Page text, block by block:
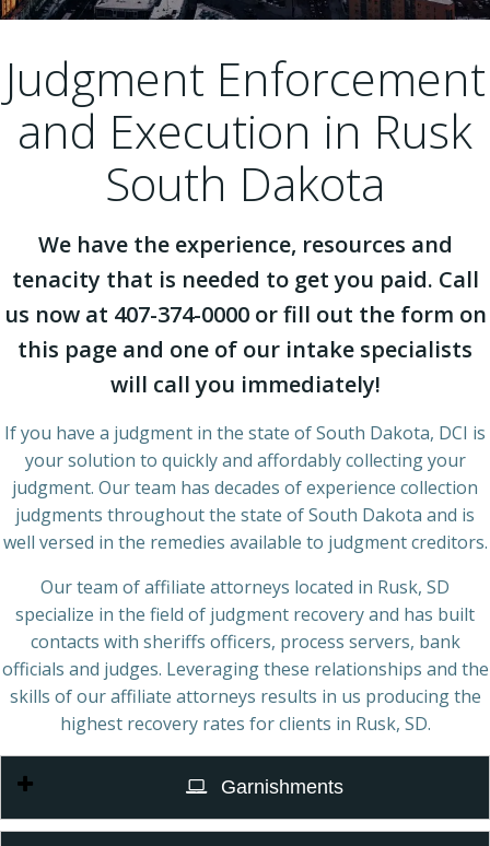
Judgment Enforcement
and Execution in Rusk
South Dakota
We have the experience, resources and
tenacity that is needed to get you paid. Call
us now at 407-374-0000 or fill out the form on
this page and one of our intake specialists
will call you immediately!
If you have a judgment in the state of South Dakota, DCI is
your solution to quickly and affordably collecting your
judgment. Our team has decades of experience collection
judgments throughout the state of South Dakota and is
well versed in the remedies available to judgment creditors.
Our team of affiliate attorneys located in Rusk, SD
specialize in the field of judgment recovery and has built
contacts with sheriffs officers, process servers, bank
officials and judges. Leveraging these relationships and the
skills of our affiliate attorneys results in us producing the
highest recovery rates for clients in Rusk, SD.
Garnishments